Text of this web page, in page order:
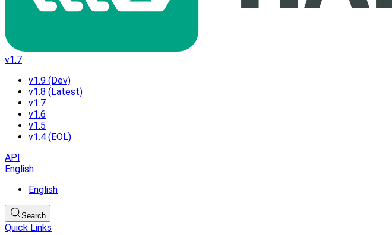
v1.7
v1.9 (Dev)
v1.8 (Latest)
v1.7
v1.6
v1.5
v1.4 (EOL)
API
English
English
Search
Quick Links